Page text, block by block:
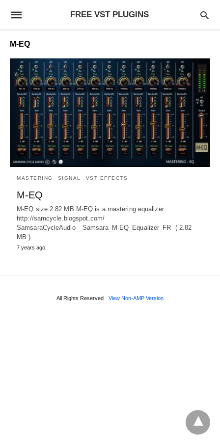
FREE VST PLUGINS
M-EQ
MASTERING SIGNAL VST EFFECTS
M-EQ
M-EQ size 2.82 MB M-EQ is a mastering equalizer.
http://samcycle.blogspot.com/
SamsaraCycleAudio__Samsara_M-EQ_Equalizer_FR ( 2.82
MB )
7 years ago
All Rights Reserved View Non-AMP Version